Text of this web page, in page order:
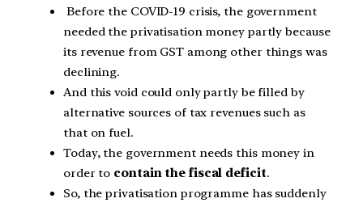
Before the COVID-19 crisis, the government
needed the privatisation money partly because
its revenue from GST among other things was
declining.
And this void could only partly be filled by
alternative sources of tax revenues such as
that on fuel.
Today, the government needs this money in
order to contain the fiscal deficit.
So, the privatisation programme has suddenly